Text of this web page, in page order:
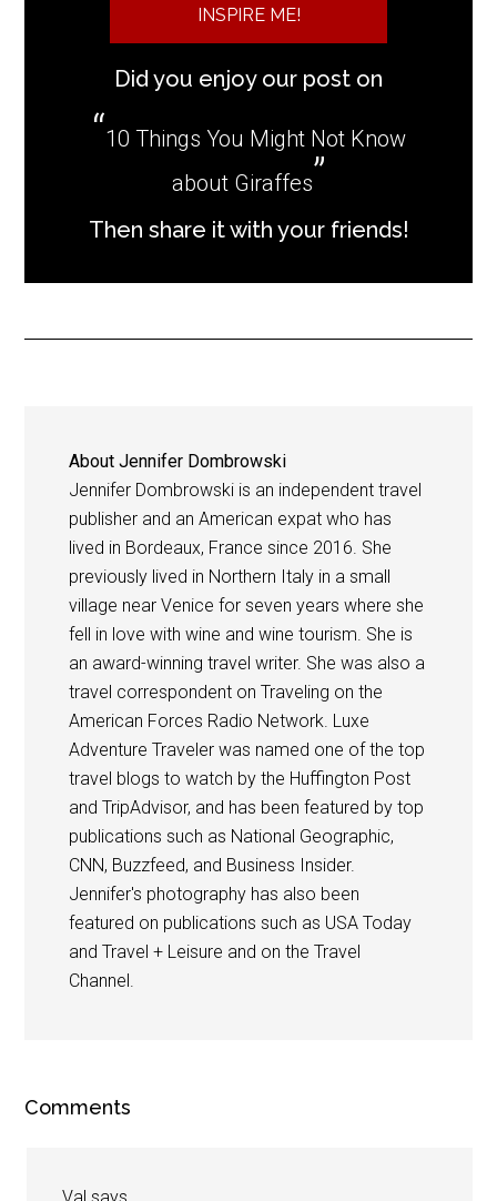
INSPIRE ME!
Did you enjoy our post on
10 Things You Might Not Know
about Giraffes
Then share it with your friends!
AboutJennifer Dombrowski
Jennifer Dombrowski is an independent travel
publisher and an American expat who has
lived in Bordeaux, France since 2016. She
previously lived in Northern Italy in a small
village near Venice for seven years where she
fell in love with wine and wine tourism. She is
an award-winning travel writer. She was also a
travel correspondent on Traveling on the
American Forces Radio Network. Luxe
Adventure Traveler was named one of the top
travel blogs to watch by the Huffington Post
and TripAdvisor, and has been featured by top
publications such as National Geographic,
CNN, Buzzfeed, and Business Insider.
Jennifer's photography has also been
featured on publications such as USA Today
and Travel + Leisure and on the Travel
Channel.
Comments